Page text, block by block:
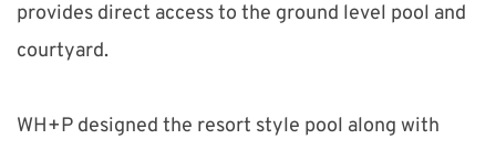
provides direct access to the ground level pool and
courtyard.
WH+P designed the resort style pool along with